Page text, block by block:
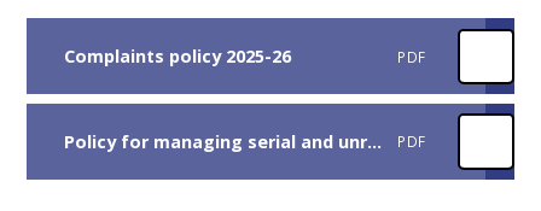
Complaints policy 2025-26 PDF
Policy for managing serial and unreasonable complaints 2025 PDF